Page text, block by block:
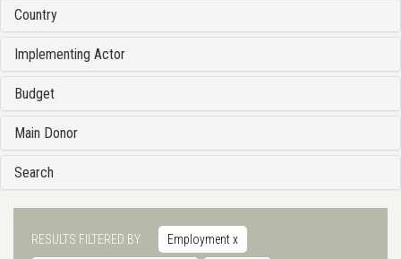
Country
Implementing Actor
Budget
Main Donor
Search
RESULTS FILTERED BY Employmentx